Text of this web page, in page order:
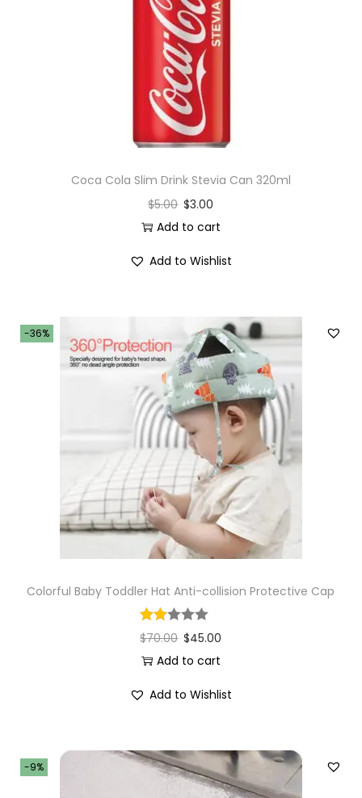
Coca Cola Slim Drink Stevia Can 320ml
$5.00 $3.00
Add to cart
Add to Wishlist
-36%
Colorful Baby Toddler Hat Anti-collision Protective Cap
$70.00 $45.00
Add to cart
Add to Wishlist
-9%